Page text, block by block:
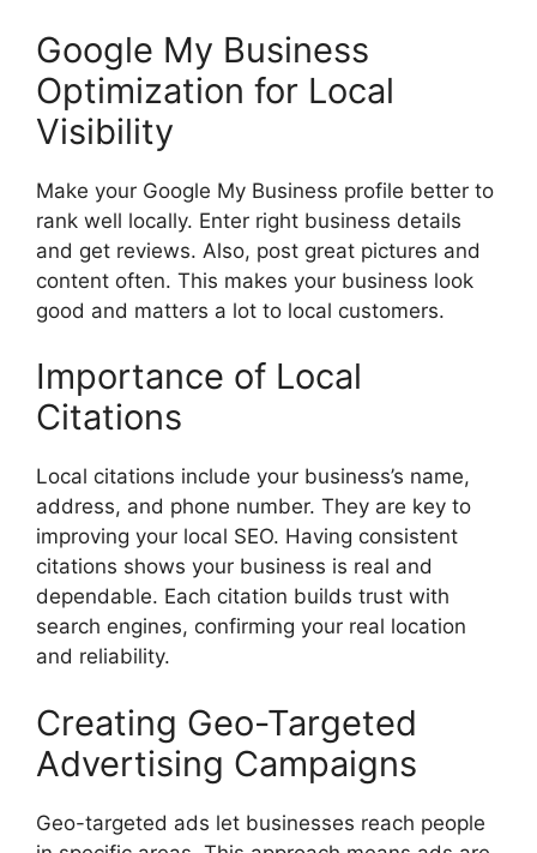
Google My Business
Optimization for Local
Visibility
Make your Google My Business profile better to
rank well locally. Enter right business details
and get reviews. Also, post great pictures and
content often. This makes your business look
good and matters a lot to local customers.
Importance of Local
Citations
Local citations include your business’s name,
address, and phone number. They are key to
improving your local SEO. Having consistent
citations shows your business is real and
dependable. Each citation builds trust with
search engines, confirming your real location
and reliability.
Creating Geo-Targeted
Advertising Campaigns
Geo-targeted ads let businesses reach people